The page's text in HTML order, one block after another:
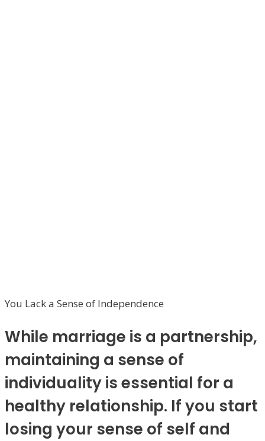
You Lack a Sense of Independence
While marriage is a partnership,
maintaining a sense of
individuality is essential for a
healthy relationship. If you start
losing your sense of self and